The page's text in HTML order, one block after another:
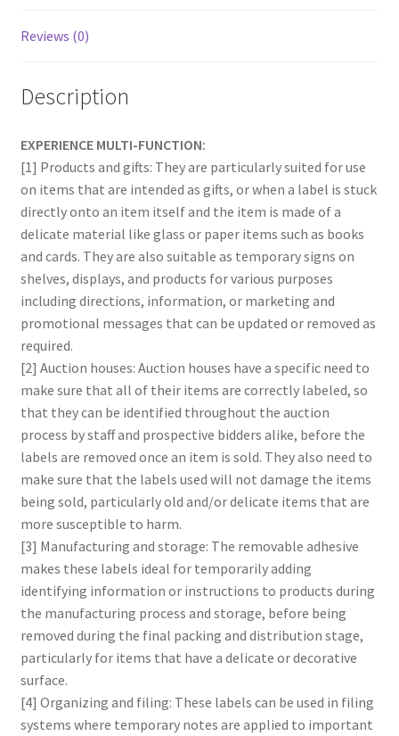
Reviews (0)
Description
EXPERIENCE MULTI-FUNCTION:
[1] Products and gifts: They are particularly suited for use
on items that are intended as gifts, or when a label is stuck
directly onto an item itself and the item is made of a
delicate material like glass or paper items such as books
and cards. They are also suitable as temporary signs on
shelves, displays, and products for various purposes
including directions, information, or marketing and
promotional messages that can be updated or removed as
required.
[2] Auction houses: Auction houses have a specific need to
make sure that all of their items are correctly labeled, so
that they can be identified throughout the auction
process by staff and prospective bidders alike, before the
labels are removed once an item is sold. They also need to
make sure that the labels used will not damage the items
being sold, particularly old and/or delicate items that are
more susceptible to harm.
[3] Manufacturing and storage: The removable adhesive
makes these labels ideal for temporarily adding
identifying information or instructions to products during
the manufacturing process and storage, before being
removed during the final packing and distribution stage,
particularly for items that have a delicate or decorative
surface.
[4] Organizing and filing: These labels can be used in filing
systems where temporary notes are applied to important